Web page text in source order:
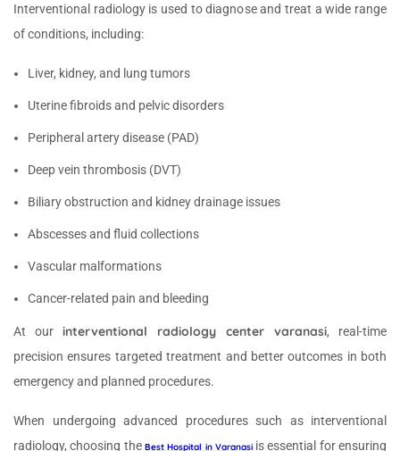
Interventional radiology is used to diagnose and treat a wide range
of conditions, including:
Liver, kidney, and lung tumors
Uterine fibroids and pelvic disorders
Peripheral artery disease (PAD)
Deep vein thrombosis (DVT)
Biliary obstruction and kidney drainage issues
Abscesses and fluid collections
Vascular malformations
Cancer-related pain and bleeding
At our interventional radiology center varanasi, real-time
precision ensures targeted treatment and better outcomes in both
emergency and planned procedures.
When undergoing advanced procedures such as interventional
radiology, choosing the Best Hospital in Varanasiis essential for ensuring